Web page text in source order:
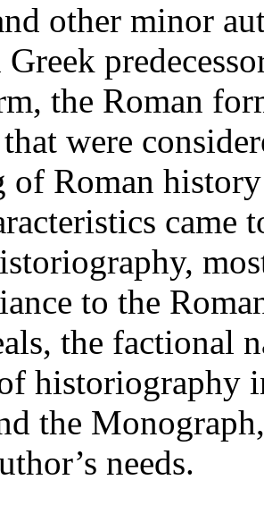
other minor
Greek
the Roman
were
of Roman
came
to the
the factional
historiography
the
needs.